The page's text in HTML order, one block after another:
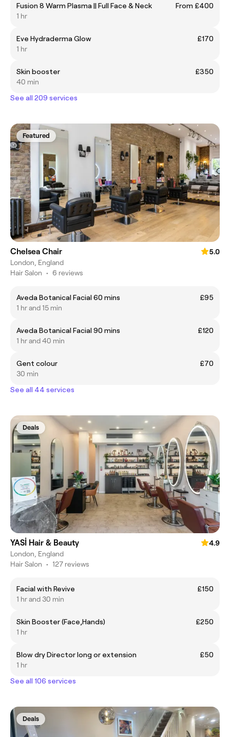
Fusion 8 Warm Plasma || Full Face & Neck
From £400
1 hr
Eve Hydraderma Glow
£170
1 hr
Skin booster
£350
40 min
See all 209 services
Featured
Chelsea Chair
5.0
London, England
Hair Salon • 6 reviews
Aveda Botanical Facial 60 mins
£95
1 hr and 15 min
Aveda Botanical Facial 90 mins
£120
1 hr and 40 min
Gent colour
£70
30 min
See all 44 services
Deals
YASİ Hair & Beauty
4.9
London, England
Hair Salon • 127 reviews
Facial with Revive
£150
1 hr and 30 min
Skin Booster (Face,Hands)
£250
1 hr
Blow dry Director long or extension
£50
1 hr
See all 106 services
Deals